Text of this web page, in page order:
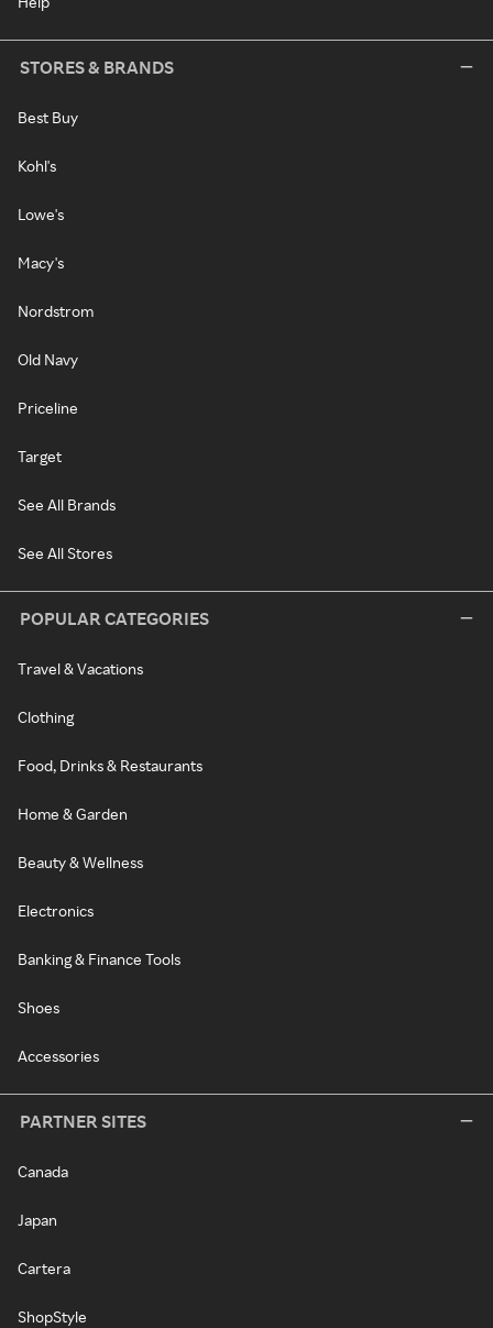
STORES & BRANDS
Best Buy
Kohl's
Lowe's
Macy's
Nordstrom
Old Navy
Priceline
Target
See All Brands
See All Stores
POPULAR CATEGORIES
Travel & Vacations
Clothing
Food, Drinks & Restaurants
Home & Garden
Beauty & Wellness
Electronics
Banking & Finance Tools
Shoes
Accessories
PARTNER SITES
Canada
Japan
Cartera
ShopStyle